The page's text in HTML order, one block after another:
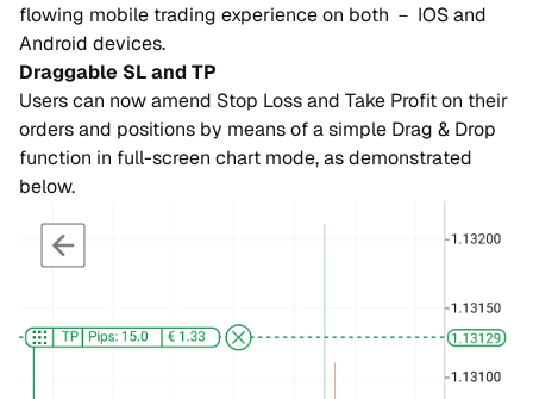
flowing mobile trading experience on both － IOS and
Android devices.
Draggable SL and TP
Users can now amend Stop Loss and Take Profit on their
orders and positions by means of a simple Drag & Drop
function in full-screen chart mode, as demonstrated
below.